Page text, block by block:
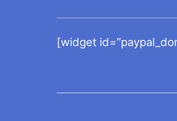
[widget